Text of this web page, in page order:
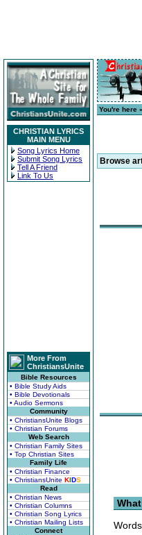
CHRISTIAN LYRICS
MAIN MENU
Song Lyrics Home
Submit Song Lyrics
Tell A Friend
Link To Us
More From
ChristiansUnite
Bible Resources
• Bible Study Aids
• Bible Devotionals
• Audio Sermons
Community
• ChristiansUnite Blogs
• Christian Forums
Web Search
• Christian Family Sites
• Top Christian Sites
Family Life
• Christian Finance
• ChristiansUnite KIDS
Read
• Christian News
• Christian Columns
• Christian Song Lyrics
• Christian Mailing Lists
Connect
You're here »
Browse